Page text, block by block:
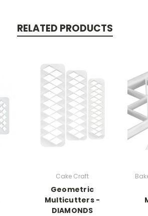
RELATED PRODUCTS
Cake Craft
Geometric
Multicutters -
DIAMONDS